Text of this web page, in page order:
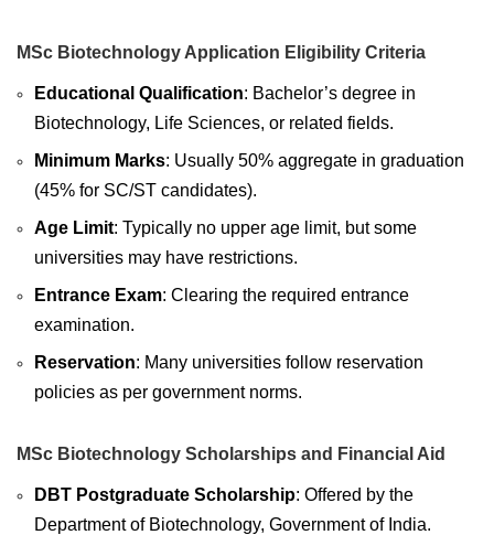
MSc Biotechnology Application Eligibility Criteria
Educational Qualification: Bachelor’s degree in
Biotechnology, Life Sciences, or related fields.
Minimum Marks: Usually 50% aggregate in graduation
(45% for SC/ST candidates).
Age Limit: Typically no upper age limit, but some
universities may have restrictions.
Entrance Exam: Clearing the required entrance
examination.
Reservation: Many universities follow reservation
policies as per government norms.
MSc Biotechnology Scholarships and Financial Aid
DBT Postgraduate Scholarship: Offered by the
Department of Biotechnology, Government of India.